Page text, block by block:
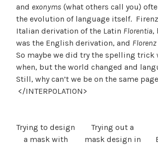
and exonyms (what others call you)
the evolution of language itself.
Italian derivation of the Latin Florentia,
was the English derivation, and Florenz
So maybe we did try the spelling trick
when, but the world changed and
Still, why can’t we be on the same
</INTERPOLATION>
Trying to design
a mask with
Trying out a
mask design in